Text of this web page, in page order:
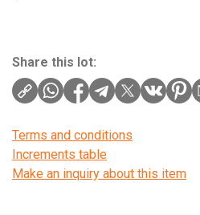
Share this lot:
Terms and conditions
Increments table
Make an inquiry about this item